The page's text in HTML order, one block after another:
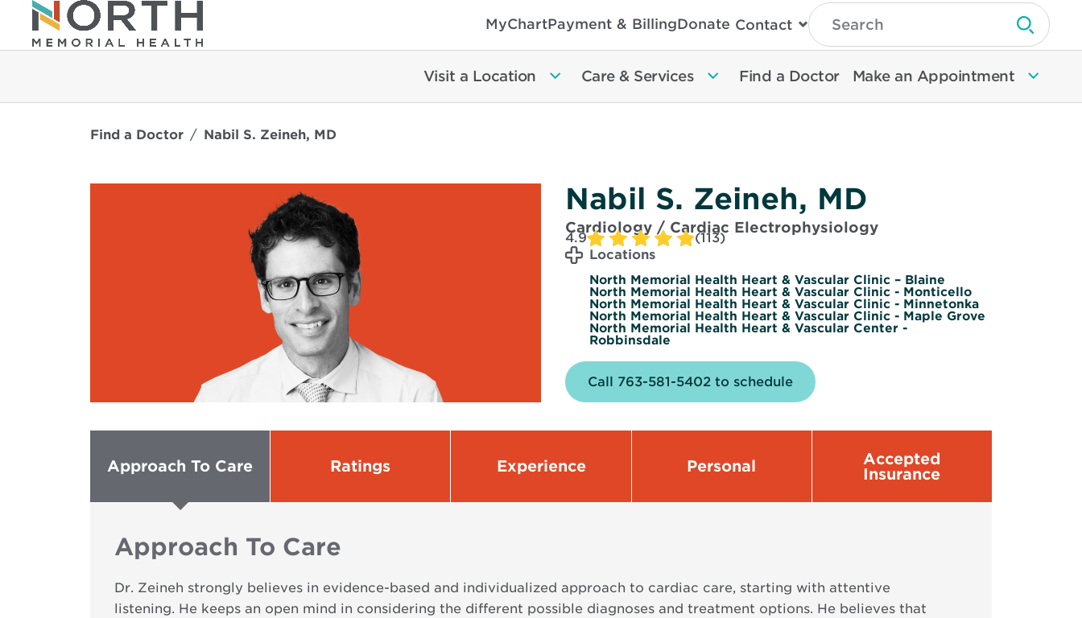
MyChartPayment & BillingDonate Contact
Type
Search
Then
Enter
To
Search
Submit
Visit a Location Care & Services Find a Doctor Make an Appointment
Find a Doctor Nabil S. Zeineh, MD
Nabil S. Zeineh, MD
Cardiology / Cardiac Electrophysiology
4.9
(113)
Locations
North Memorial Health Heart & Vascular Clinic – Blaine
North Memorial Health Heart & Vascular Clinic - Monticello
North Memorial Health Heart & Vascular Clinic - Minnetonka
North Memorial Health Heart & Vascular Clinic - Maple Grove
North Memorial Health Heart & Vascular Center -
Robbinsdale
Call 763-581-5402 to schedule
Approach To Care Ratings Experience Personal
Accepted
Insurance
Approach To Care
Dr. Zeineh strongly believes in evidence-based and individualized approach to cardiac care, starting with attentive
listening. He keeps an open mind in considering the different possible diagnoses and treatment options. He believes that